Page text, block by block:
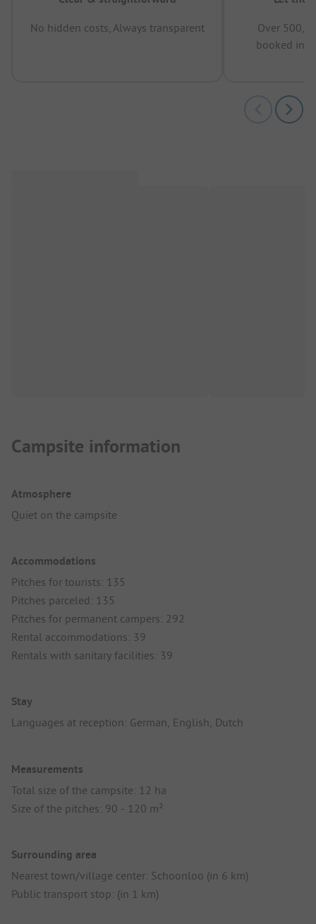
No hidden costs, Always transparent
Over
booked in
Campsite information
Atmosphere
Quiet on the campsite
Accommodations
Pitches for tourists: 135
Pitches parceled: 135
Pitches for permanent campers: 292
Rental accommodations: 39
Rentals with sanitary facilities: 39
Stay
Languages at reception: German, English, Dutch
Measurements
Total size of the campsite: 12 ha
Size of the pitches: 90 - 120 m²
Surrounding area
Nearest town/village center: Schoonloo (in 6 km)
Public transport stop: (in 1 km)